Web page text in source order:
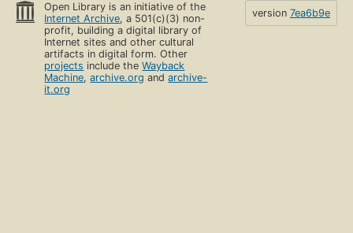
Open Library is an initiative of the
Internet Archive, a 501(c)(3) non-
profit, building a digital library of
Internet sites and other cultural
artifacts in digital form. Other
projects include theWayback
Machine,archive.org andarchive-
it.org
version 7ea6b9e